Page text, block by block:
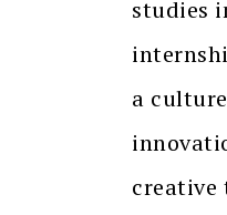
studies
a